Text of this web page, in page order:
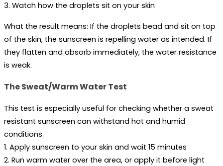
3. Watch how the droplets sit on your skin
What the result means: If the droplets bead and sit on top
of the skin, the sunscreen is repelling water as intended. If
they flatten and absorb immediately, the water resistance
is weak.
The Sweat/Warm Water Test
This test is especially useful for checking whether a sweat
resistant sunscreen can withstand hot and humid
conditions.
1. Apply sunscreen to your skin and wait 15 minutes
2. Run warm water over the area, or apply it before light